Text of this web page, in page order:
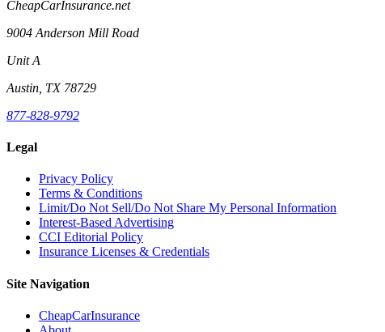
CheapCarInsurance.net
9004 Anderson Mill Road
Unit A
Austin, TX 78729
877-828-9792
Legal
Privacy Policy
Terms & Conditions
Limit/Do Not Sell/Do Not Share My Personal Information
Interest-Based Advertising
CCI Editorial Policy
Insurance Licenses & Credentials
Site Navigation
CheapCarInsurance